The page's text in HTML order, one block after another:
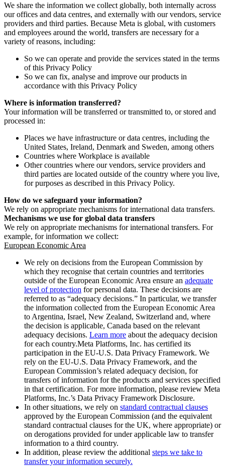
We share the information we collect globally, both internally across
our offices and data centres, and externally with our vendors, service
providers and third parties. Because Meta is global, with customers
and employees around the world, transfers are necessary for a
variety of reasons, including:
So we can operate and provide the services stated in the terms
of this Privacy Policy
So we can fix, analyse and improve our products in
accordance with this Privacy Policy
Where is information transferred?
Your information will be transferred or transmitted to, or stored and
processed in:
Places we have infrastructure or data centres, including the
United States, Ireland, Denmark and Sweden, among others
Countries where Workplace is available
Other countries where our vendors, service providers and
third parties are located outside of the country where you live,
for purposes as described in this Privacy Policy.
How do we safeguard your information?
We rely on appropriate mechanisms for international data transfers.
Mechanisms we use for global data transfers
We rely on appropriate mechanisms for international transfers. For
example, for information we collect:
European Economic Area
We rely on decisions from the European Commission by
which they recognise that certain countries and territories
outside of the European Economic Area ensure an adequate
level of protection for personal data. These decisions are
referred to as “adequacy decisions.” In particular, we transfer
the information collected from the European Economic Area
to Argentina, Israel, New Zealand, Switzerland and, where
the decision is applicable, Canada based on the relevant
adequacy decisions. Learn more about the adequacy decision
for each country.Meta Platforms, Inc. has certified its
participation in the EU-U.S. Data Privacy Framework. We
rely on the EU-U.S. Data Privacy Framework, and the
European Commission’s related adequacy decision, for
transfers of information for the products and services specified
in that certification. For more information, please review Meta
Platforms, Inc.’s Data Privacy Framework Disclosure.
In other situations, we rely on standard contractual clauses
approved by the European Commission (and the equivalent
standard contractual clauses for the UK, where appropriate) or
on derogations provided for under applicable law to transfer
information to a third country.
In addition, please review the additional steps we take to
transfer your information securely.